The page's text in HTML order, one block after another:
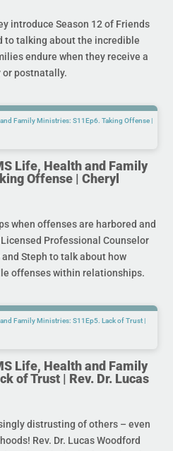
introduce Season 12 of Friends
to talking about the incredible
endure when they receive a
postnatally.
Life, Health and Family
Offense | Cheryl
when offenses are harbored and
Professional Counselor
Steph to talk about how
offenses within relationships.
Life, Health and Family
of Trust | Rev. Dr. Lucas
distrusting of others – even
Rev. Dr. Lucas Woodford